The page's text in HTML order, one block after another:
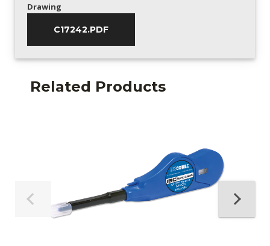
Drawing
C17242.PDF
Related Products